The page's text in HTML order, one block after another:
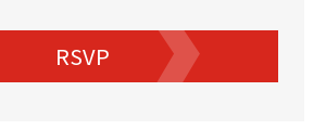
RSVP